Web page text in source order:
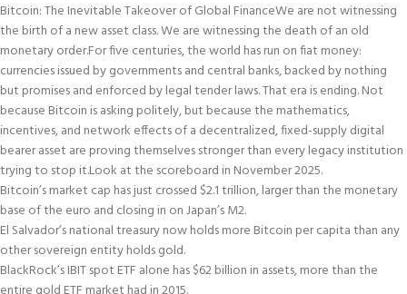
Bitcoin: The Inevitable Takeover of Global FinanceWe are not witnessing
the birth of a new asset class. We are witnessing the death of an old
monetary order.For five centuries, the world has run on fiat money:
currencies issued by governments and central banks, backed by nothing
but promises and enforced by legal tender laws. That era is ending. Not
because Bitcoin is asking politely, but because the mathematics,
incentives, and network effects of a decentralized, fixed-supply digital
bearer asset are proving themselves stronger than every legacy institution
trying to stop it.Look at the scoreboard in November 2025.
Bitcoin’s market cap has just crossed $2.1 trillion, larger than the monetary
base of the euro and closing in on Japan’s M2.
El Salvador’s national treasury now holds more Bitcoin per capita than any
other sovereign entity holds gold.
BlackRock’s IBIT spot ETF alone has $62 billion in assets, more than the